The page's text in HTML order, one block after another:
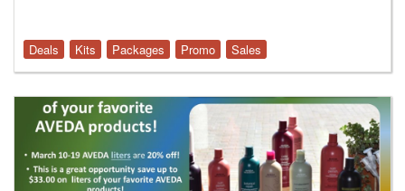
Deals Kits Packages Promo Sales